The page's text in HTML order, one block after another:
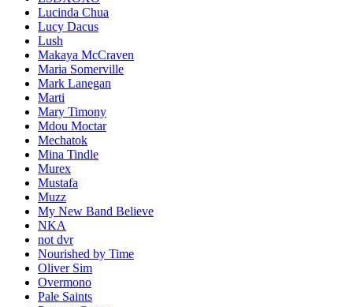
Lucinda Chua
Lucy Dacus
Lush
Makaya McCraven
Maria Somerville
Mark Lanegan
Marti
Mary Timony
Mdou Moctar
Mechatok
Mina Tindle
Murex
Mustafa
Muzz
My New Band Believe
NKA
not dvr
Nourished by Time
Oliver Sim
Overmono
Pale Saints